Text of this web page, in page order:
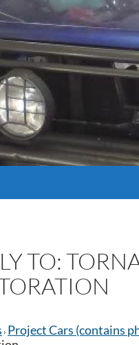
TO:
› Project Cars (contains